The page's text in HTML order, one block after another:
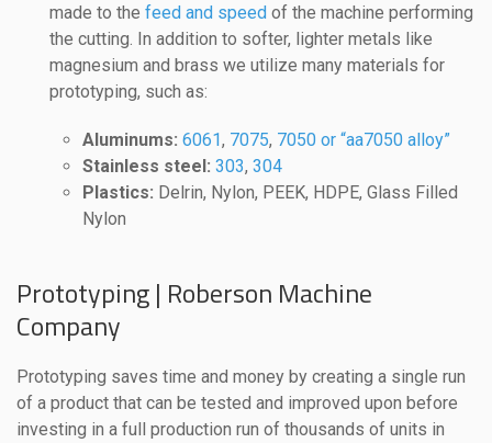
made to the feed and speed of the machine performing
the cutting. In addition to softer, lighter metals like
magnesium and brass we utilize many materials for
prototyping, such as:
Aluminums: 6061, 7075, 7050 or “aa7050 alloy”
Stainless steel: 303, 304
Plastics: Delrin, Nylon, PEEK, HDPE, Glass Filled
Nylon
Prototyping | Roberson Machine
Company
Prototyping saves time and money by creating a single run
of a product that can be tested and improved upon before
investing in a full production run of thousands of units in